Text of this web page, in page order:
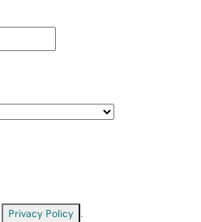
Privacy Policy